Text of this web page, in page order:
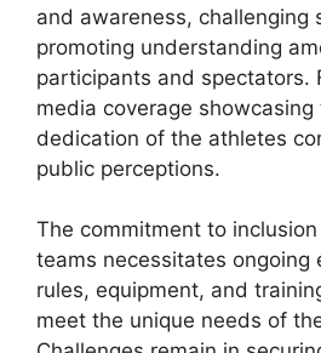
and awareness, challenging
promoting understanding
participants and spectators.
media coverage showcasing
dedication of the athletes
public perceptions.
The commitment to
teams necessitates
rules, equipment, and
meet the unique needs of